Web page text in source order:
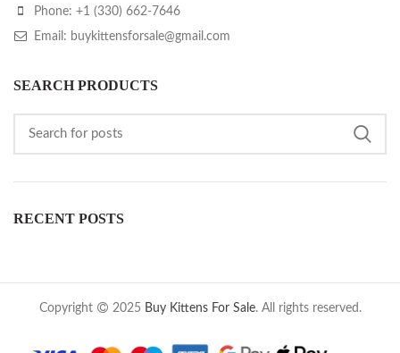
Phone: +1 (330) 662-7646
Email: buykittensforsale@gmail.com
SEARCH PRODUCTS
RECENT POSTS
Copyright 2025 Buy Kittens For Sale. All rights reserved.